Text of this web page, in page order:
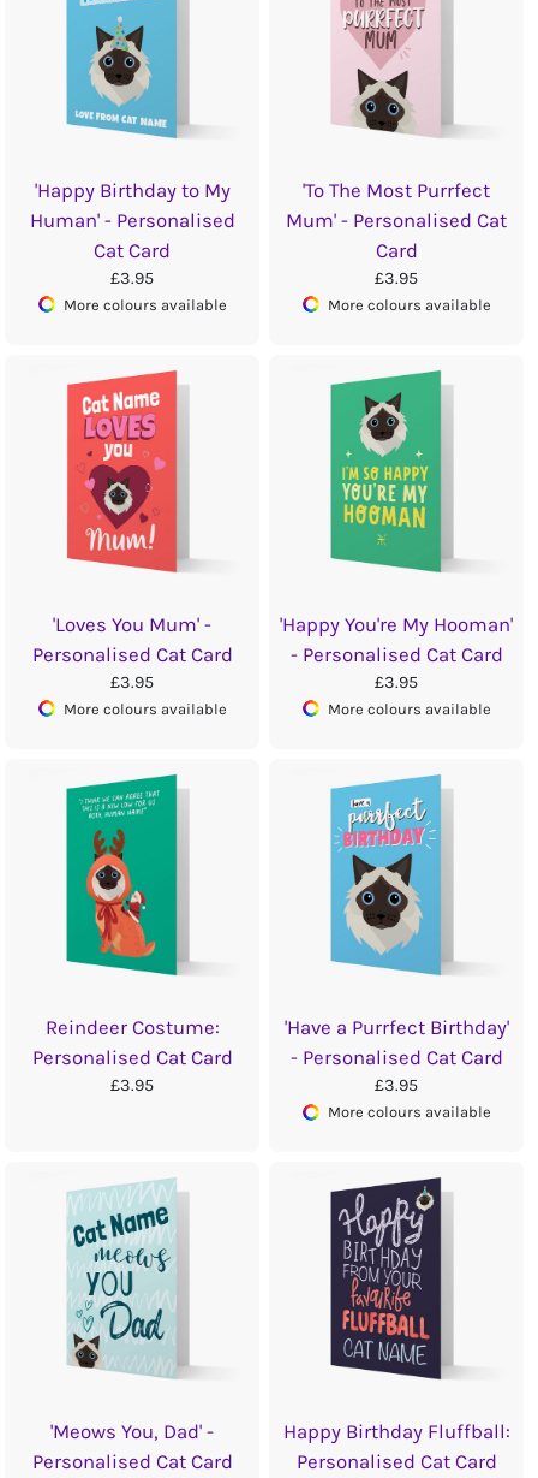
'Happy Birthday to My
Human' - Personalised
Cat Card
£3.95
More colours available
'To The Most Purrfect
Mum' - Personalised Cat
Card
£3.95
More colours available
'Loves You Mum' -
Personalised Cat Card
£3.95
More colours available
'Happy You're My Hooman'
- Personalised Cat Card
£3.95
More colours available
Reindeer Costume:
Personalised Cat Card
£3.95
'Have a Purrfect Birthday'
- Personalised Cat Card
£3.95
More colours available
'Meows You, Dad' -
Personalised Cat Card
Happy Birthday Fluffball:
Personalised Cat Card